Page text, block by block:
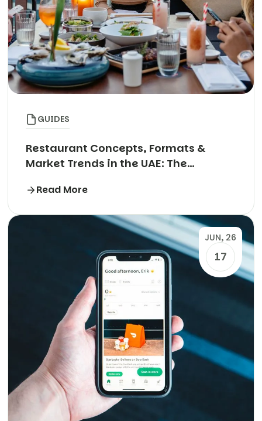
GUIDES
Restaurant Concepts, Formats &
Market Trends in the UAE: The
Read More
17
JUN, 26